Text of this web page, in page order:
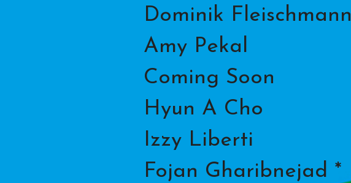
Dominik Fleischmann
Amy Pekal
Coming Soon
Hyun A Cho
Izzy Liberti
Fojan Gharibnejad *